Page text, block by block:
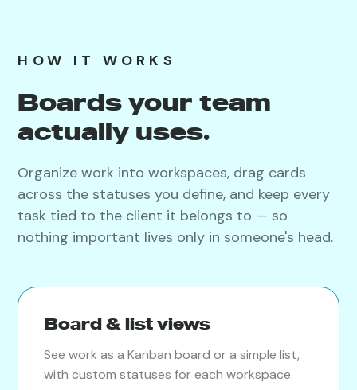
HOW IT WORKS
Boards your team
actually uses.
Organize work into workspaces, drag cards
across the statuses you define, and keep every
task tied to the client it belongs to — so
nothing important lives only in someone's head.
Board & list views
See work as a Kanban board or a simple list,
with custom statuses for each workspace.